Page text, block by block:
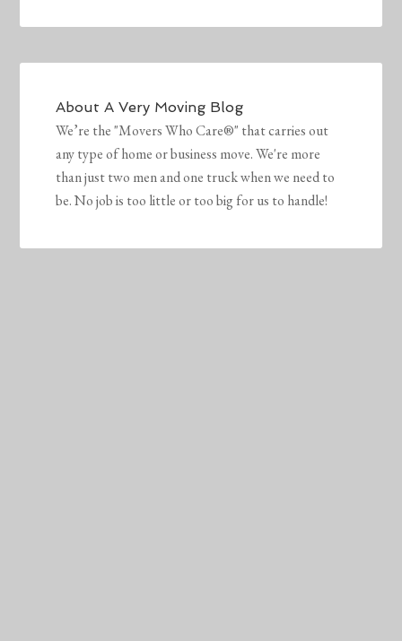
AboutA Very Moving Blog
We’re the "Movers Who Care®" that carries out
any type of home or business move. We're more
than just two men and one truck when we need to
be. No job is too little or too big for us to handle!